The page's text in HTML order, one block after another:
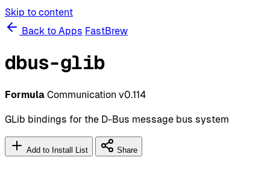
Skip to content
Back to Apps FastBrew
dbus-glib
Formula Communication v0.114
GLib bindings for the D-Bus message bus system
Add to Install List Share